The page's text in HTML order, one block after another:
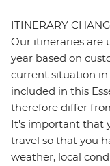
ITINERARY
Our itineraries are
year based on
current situation
included in this
therefore differ
It's important that
travel so that you
weather, local